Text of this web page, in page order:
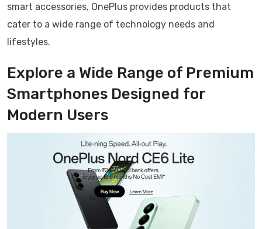
smart accessories, OnePlus provides products that
cater to a wide range of technology needs and
lifestyles.
Explore a Wide Range of Premium
Smartphones Designed for
Modern Users